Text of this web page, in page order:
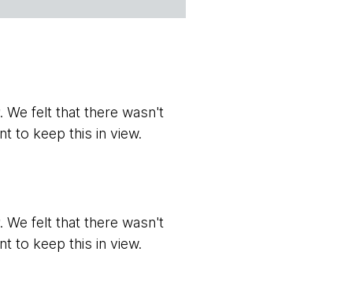
We felt that there wasn't
to keep this in view.
We felt that there wasn't
to keep this in view.